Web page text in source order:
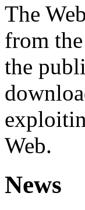
The
from the
the
Web.
News